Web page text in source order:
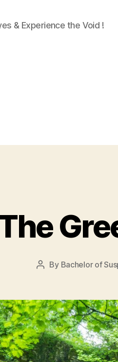
& Experience the Void !
Post
By Bachelor of